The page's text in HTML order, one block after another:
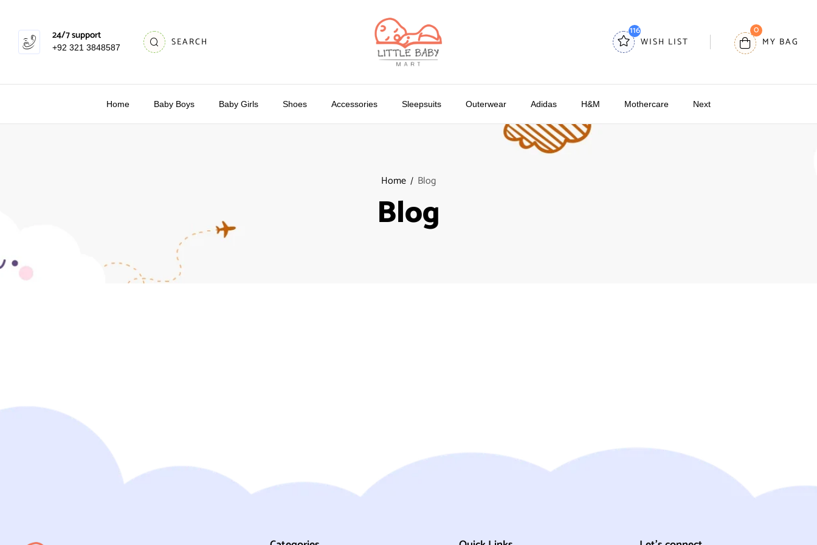
24/7 support
+92 321 3848587 SEARCH
116
WISH LIST
0
MY BAG
Home Baby Boys Baby Girls Shoes Accessories Sleepsuits Outerwear Adidas H&M Mothercare Next
Home Blog
Blog